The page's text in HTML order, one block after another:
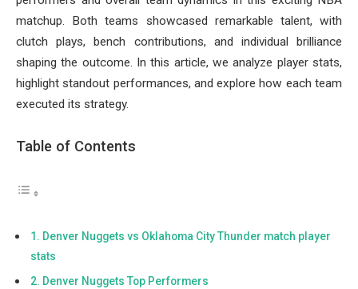
matchup. Both teams showcased remarkable talent, with
clutch plays, bench contributions, and individual brilliance
shaping the outcome. In this article, we analyze player stats,
highlight standout performances, and explore how each team
executed its strategy.
Table of Contents
Denver Nuggets vs Oklahoma City Thunder match player
stats
Denver Nuggets Top Performers